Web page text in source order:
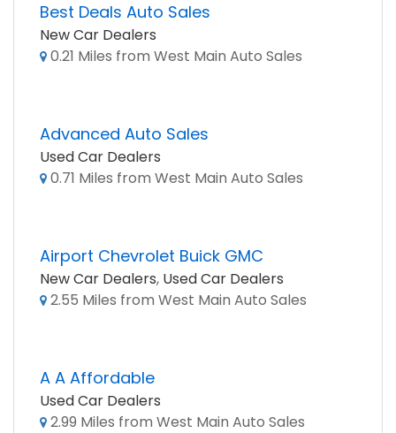
Best Deals Auto Sales
New Car Dealers
0.21 Miles from West Main Auto Sales
Advanced Auto Sales
Used Car Dealers
0.71 Miles from West Main Auto Sales
Airport Chevrolet Buick GMC
New Car Dealers, Used Car Dealers
2.55 Miles from West Main Auto Sales
A A Affordable
Used Car Dealers
2.99 Miles from West Main Auto Sales